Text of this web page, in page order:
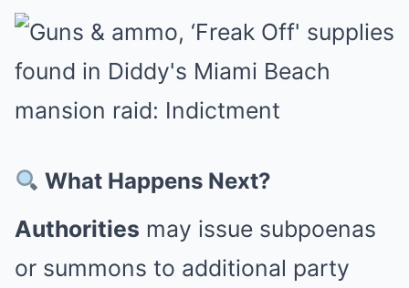
What Happens Next?
Authorities may issue subpoenas
or summons to additional party